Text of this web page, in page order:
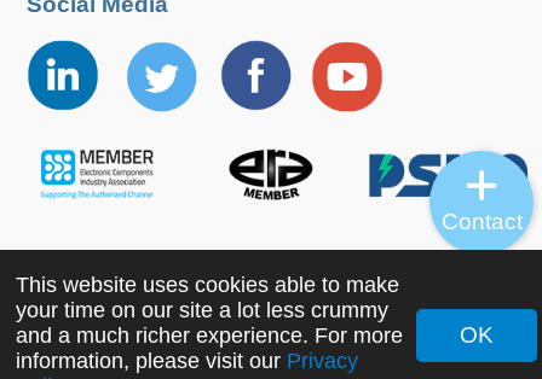
Copyright ©2022 MORNSUN Guangzhou Science &
Technology Co., Ltd. All Rights Reserved.
This website uses cookies able to make
your time on our site a lot less crummy
and a much richer experience. For more
information, please visit our Privacy
OK
Contact